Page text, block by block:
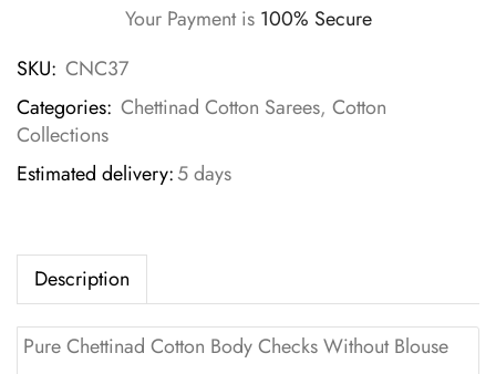
Your Payment is 100% Secure
SKU: CNC37
Categories: Chettinad Cotton Sarees, Cotton
Collections
Estimated delivery:5 days
Description
Pure Chettinad Cotton Body Checks Without Blouse